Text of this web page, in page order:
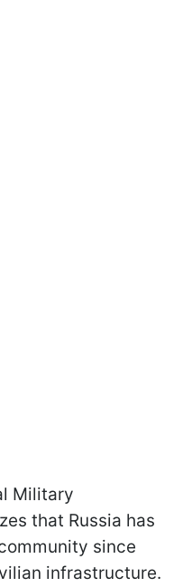
Military
that Russia has
since
infrastructure.